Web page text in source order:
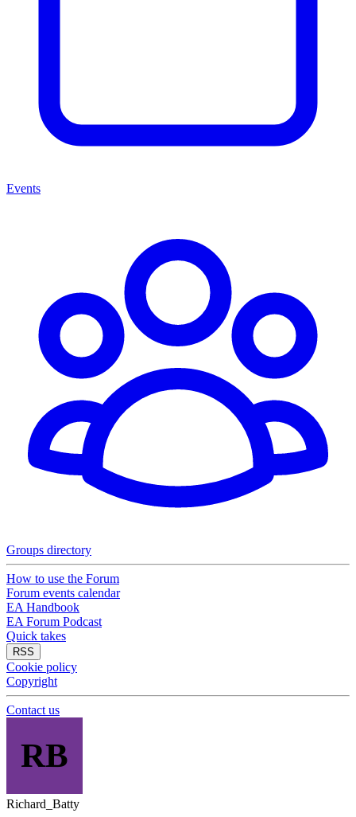
Events
Groups directory
How to use the Forum
Forum events calendar
EA Handbook
EA Forum Podcast
Quick takes
RSS
Cookie policy
Copyright
Contact us
RB
Richard_Batty